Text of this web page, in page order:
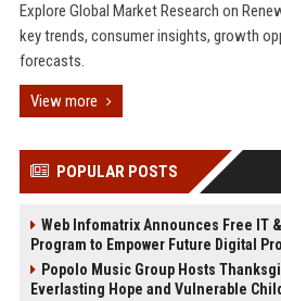
Explore Global Market Research on
key trends, consumer insights, growth
forecasts.
View more
POPULAR POSTS
Web Infomatrix Announces Free IT
Program to Empower Future Digital
Popolo Music Group Hosts
Everlasting Hope and Vulnerable